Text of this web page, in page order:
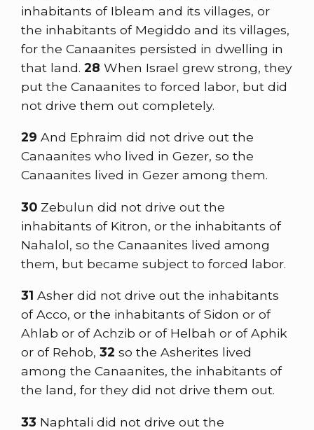
inhabitants of Ibleam and its villages, or
the inhabitants of Megiddo and its villages,
for the Canaanites persisted in dwelling in
that land. 28 When Israel grew strong, they
put the Canaanites to forced labor, but did
not drive them out completely.
29 And Ephraim did not drive out the
Canaanites who lived in Gezer, so the
Canaanites lived in Gezer among them.
30 Zebulun did not drive out the
inhabitants of Kitron, or the inhabitants of
Nahalol, so the Canaanites lived among
them, but became subject to forced labor.
31 Asher did not drive out the inhabitants
of Acco, or the inhabitants of Sidon or of
Ahlab or of Achzib or of Helbah or of Aphik
or of Rehob, 32 so the Asherites lived
among the Canaanites, the inhabitants of
the land, for they did not drive them out.
33 Naphtali did not drive out the